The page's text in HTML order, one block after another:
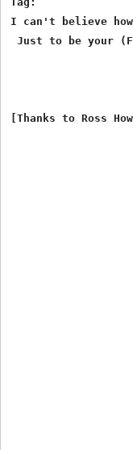
I can't believe
Just to be your